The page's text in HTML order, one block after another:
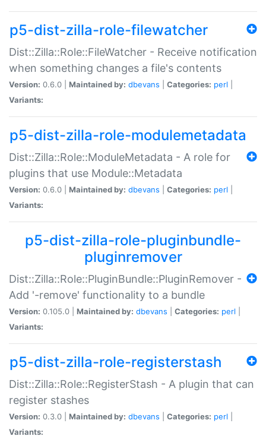
p5-dist-zilla-role-filewatcher
Dist::Zilla::Role::FileWatcher - Receive notification
when something changes a file's contents
Version: 0.6.0 | Maintained by: dbevans Categories: perl
Variants:
p5-dist-zilla-role-modulemetadata
Dist::Zilla::Role::ModuleMetadata - A role for
plugins that use Module::Metadata
Version: 0.6.0 | Maintained by: dbevans Categories: perl
Variants:
p5-dist-zilla-role-pluginbundle-
pluginremover
Dist::Zilla::Role::PluginBundle::PluginRemover -
Add '-remove' functionality to a bundle
Version: 0.105.0 | Maintained by: dbevans Categories: perl
Variants:
p5-dist-zilla-role-registerstash
Dist::Zilla::Role::RegisterStash - A plugin that can
register stashes
Version: 0.3.0 | Maintained by: dbevans Categories: perl
Variants: